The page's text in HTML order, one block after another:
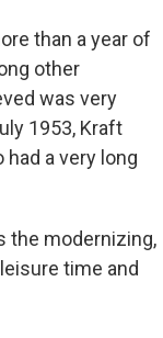
than a year of
other
was very
1953, Kraft
had a very long
the modernizing,
time and